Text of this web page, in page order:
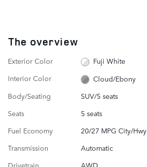
The overview
Exterior Color
Fuji White
Interior Color
Cloud/Ebony
Body/Seating
SUV/5 seats
Seats
5 seats
Fuel Economy
20/27 MPG City/Hwy
Transmission
Automatic
Drivetrain
AWD